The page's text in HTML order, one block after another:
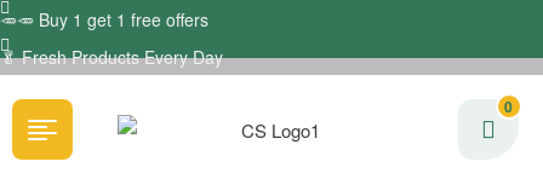
🥕🥕 Buy 1 get 1 free offers
🥬Fresh Products Every Day
0